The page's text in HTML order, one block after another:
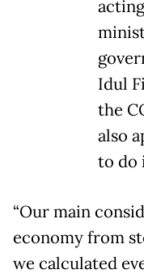
Idul
the
also
to do
“Our main
economy from
we calculated